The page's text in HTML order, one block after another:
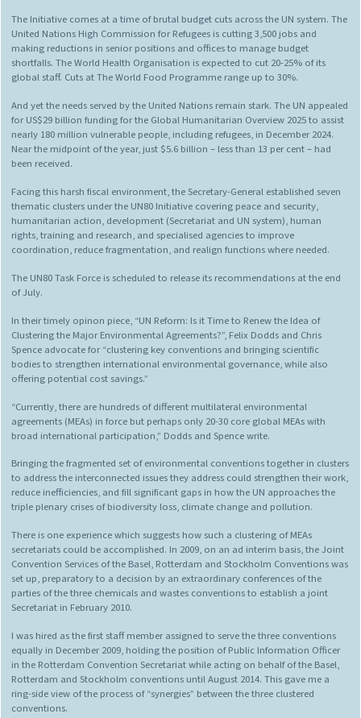
The Initiative comes at a time of brutal budget cuts across the UN system. The
United Nations High Commission for Refugees is cutting 3,500 jobs and
making reductions in senior positions and offices to manage budget
shortfalls. The World Health Organisation is expected to cut 20-25% of its
global staff. Cuts at The World Food Programme range up to 30%.
And yet the needs served by the United Nations remain stark. The UN appealed
for US$29 billion funding for the Global Humanitarian Overview 2025 to assist
nearly 180 million vulnerable people, including refugees, in December 2024.
Near the midpoint of the year, just $5.6 billion – less than 13 per cent – had
been received.
Facing this harsh fiscal environment, the Secretary-General established seven
thematic clusters under the UN80 Initiative covering peace and security,
humanitarian action, development (Secretariat and UN system), human
rights, training and research, and specialised agencies to improve
coordination, reduce fragmentation, and realign functions where needed.
The UN80 Task Force is scheduled to release its recommendations at the end
of July.
In their timely opinon piece, “UN Reform: Is it Time to Renew the Idea of
Clustering the Major Environmental Agreements?”, Felix Dodds and Chris
Spence advocate for “clustering key conventions and bringing scientific
bodies to strengthen international environmental governance, while also
offering potential cost savings.”
“Currently, there are hundreds of different multilateral environmental
agreements (MEAs) in force but perhaps only 20-30 core global MEAs with
broad international participation,” Dodds and Spence write.
Bringing the fragmented set of environmental conventions together in clusters
to address the interconnected issues they address could strengthen their work,
reduce inefficiencies, and fill significant gaps in how the UN approaches the
triple plenary crises of biodiversity loss, climate change and pollution.
There is one experience which suggests how such a clustering of MEAs
secretariats could be accomplished. In 2009, on an ad interim basis, the Joint
Convention Services of the Basel, Rotterdam and Stockholm Conventions was
set up, preparatory to a decision by an extraordinary conferences of the
parties of the three chemicals and wastes conventions to establish a joint
Secretariat in February 2010.
I was hired as the first staff member assigned to serve the three conventions
equally in December 2009, holding the position of Public Information Officer
in the Rotterdam Convention Secretariat while acting on behalf of the Basel,
Rotterdam and Stockholm conventions until August 2014. This gave me a
ring-side view of the process of “synergies” between the three clustered
conventions.